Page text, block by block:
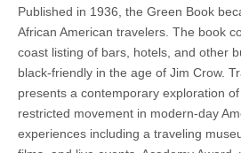
Published in 1936, the Green Book
African American travelers. The book
coast listing of bars, hotels, and other
black-friendly in the age of Jim Crow.
presents a contemporary exploration
restricted movement in modern-day
experiences including a traveling